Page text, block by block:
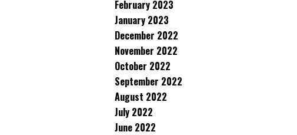
February 2023
January 2023
December 2022
November 2022
October 2022
September 2022
August 2022
July 2022
June 2022